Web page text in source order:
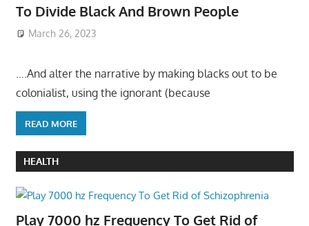
To Divide Black And Brown People
March 26, 2023
….And alter the narrative by making blacks out to be
colonialist, using the ignorant (because
READ MORE
HEALTH
Play 7000 hz Frequency To Get Rid of